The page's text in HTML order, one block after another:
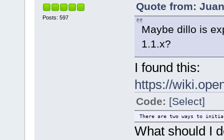
Posts: 597
Quote from:
Maybe dillo is
1.1.x?
I found this:
https://
Code: [Select]
There are two ways to
What should I